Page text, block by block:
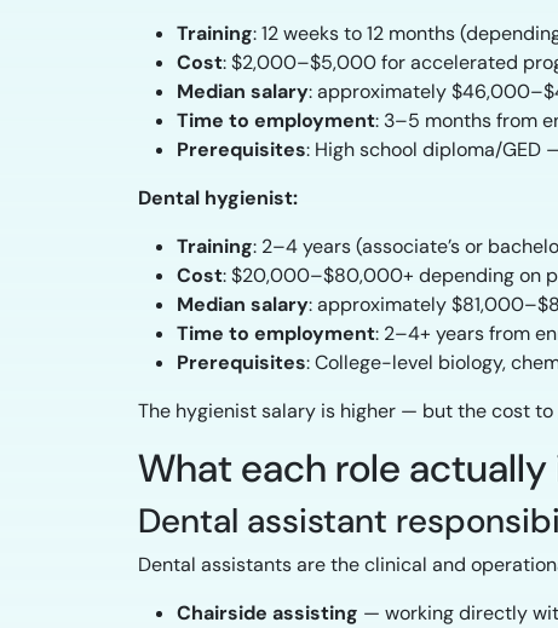
Training: 12 weeks to 12 months
Cost: $2,000–$5,000 for accelerated
Median salary: approximately
Time to employment: 3–5 months from
Prerequisites: High school diploma/GED
Dental hygienist:
Training: 2–4 years (associate’s or
Cost: $20,000–$80,000+ depending on
Median salary: approximately
Time to employment: 2–4+ years from
Prerequisites: College-level biology,
The hygienist salary is higher — but the cost
What each role actually
Dental assistant
Dental assistants are the clinical and
Chairside assisting — working directly